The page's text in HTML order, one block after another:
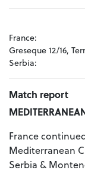
France:
Greseque 12/16,
Serbia:
Match report
France
Mediterranean
Serbia &